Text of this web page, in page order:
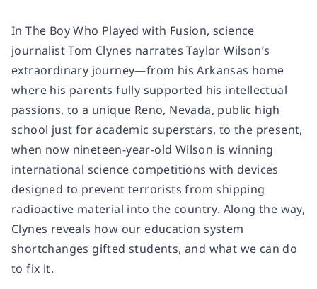
InThe Boy Who Played with Fusion, science
journalist Tom Clynes narrates Taylor Wilson’s
extraordinary journey—from his Arkansas home
where his parents fully supported his intellectual
passions, to a unique Reno, Nevada, public high
school just for academic superstars, to the present,
when now nineteen-year-old Wilson is winning
international science competitions with devices
designed to prevent terrorists from shipping
radioactive material into the country. Along the way,
Clynes reveals how our education system
shortchanges gifted students, and what we can do
to fix it.